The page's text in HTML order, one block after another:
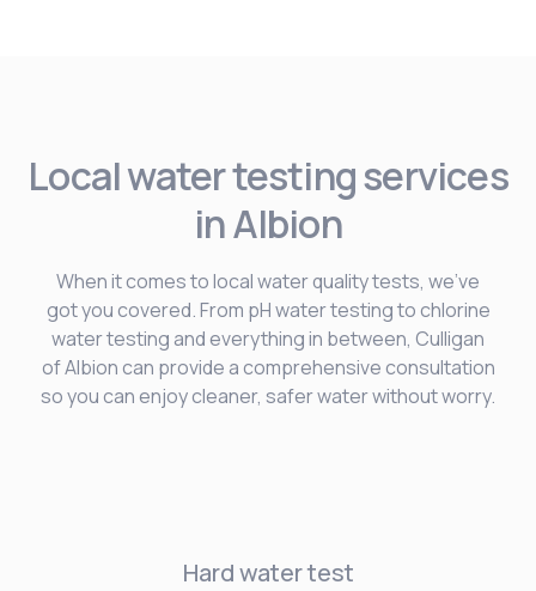
Local water testing services
in Albion
When it comes to local water quality tests, we’ve
got you covered. From pH water testing to chlorine
water testing and everything in between, Culligan
of Albion can provide a comprehensive consultation
so you can enjoy cleaner, safer water without worry.
Hard watertest